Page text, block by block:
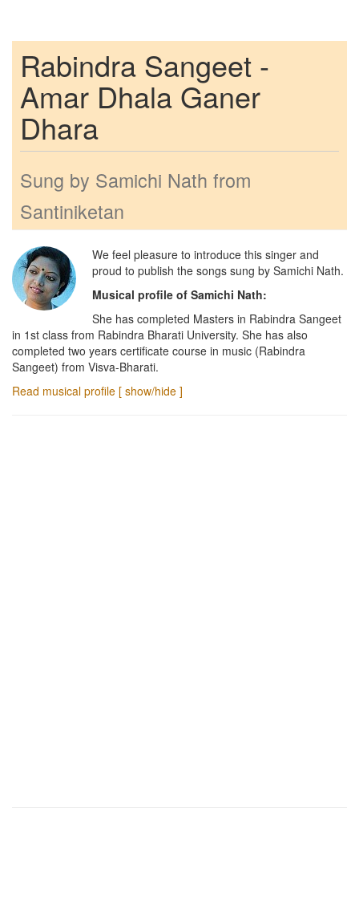
Rabindra Sangeet -
Amar Dhala Ganer
Dhara
Sung by Samichi Nath from
Santiniketan
We feel pleasure to introduce this singer and
proud to publish the songs sung by Samichi Nath.
Musical profile of Samichi Nath:
She has completed Masters in Rabindra Sangeet
in 1st class from Rabindra Bharati University. She has also
completed two years certificate course in music (Rabindra
Sangeet) from Visva-Bharati.
Read musical profile [ show/hide ]